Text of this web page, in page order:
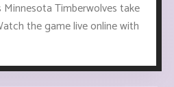
Timberwolves take
the game live online with